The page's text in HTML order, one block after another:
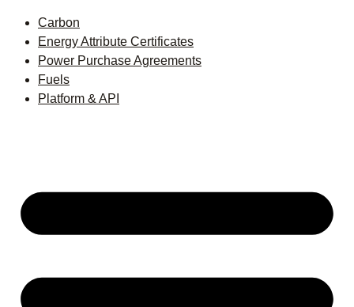
Carbon
Energy Attribute Certificates
Power Purchase Agreements
Fuels
Platform & API